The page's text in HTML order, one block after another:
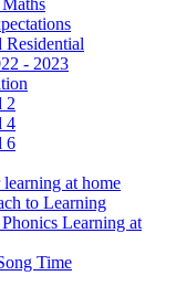
- 2023
2
4
6
at home
to Learning
Learning at
Time